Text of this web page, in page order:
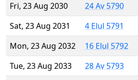
Fri, 23 Aug 2030
24 Av 5790
Sat, 23 Aug 2031
4 Elul 5791
Mon, 23 Aug 2032
16 Elul 5792
Tue, 23 Aug 2033
28 Av 5793